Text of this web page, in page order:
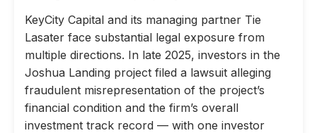
KeyCity Capital and its managing partner Tie
Lasater face substantial legal exposure from
multiple directions. In late 2025, investors in the
Joshua Landing project filed a lawsuit alleging
fraudulent misrepresentation of the project’s
financial condition and the firm’s overall
investment track record — with one investor